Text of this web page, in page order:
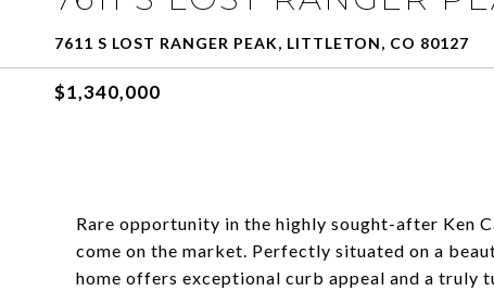
7611 S LOST RANGER PEAK, LITTLETON, CO 80127
$1,340,000
Rare opportunity in the highly sought-after Ken
come on the market. Perfectly situated on a
home offers exceptional curb appeal and a